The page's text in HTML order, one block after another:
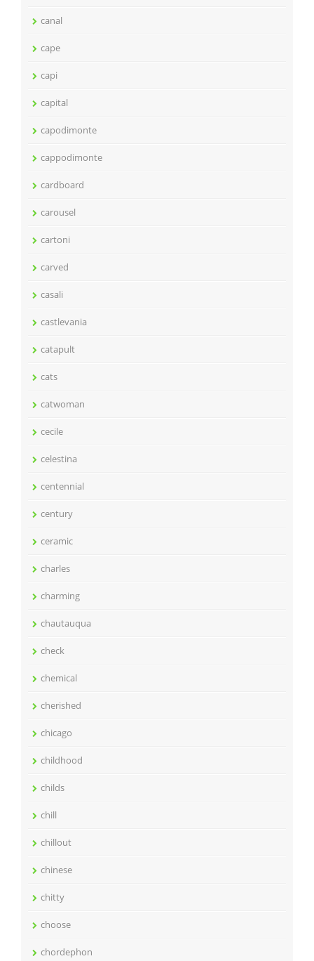
canal
cape
capi
capital
capodimonte
cappodimonte
cardboard
carousel
cartoni
carved
casali
castlevania
catapult
cats
catwoman
cecile
celestina
centennial
century
ceramic
charles
charming
chautauqua
check
chemical
cherished
chicago
childhood
childs
chill
chillout
chinese
chitty
choose
chordephon